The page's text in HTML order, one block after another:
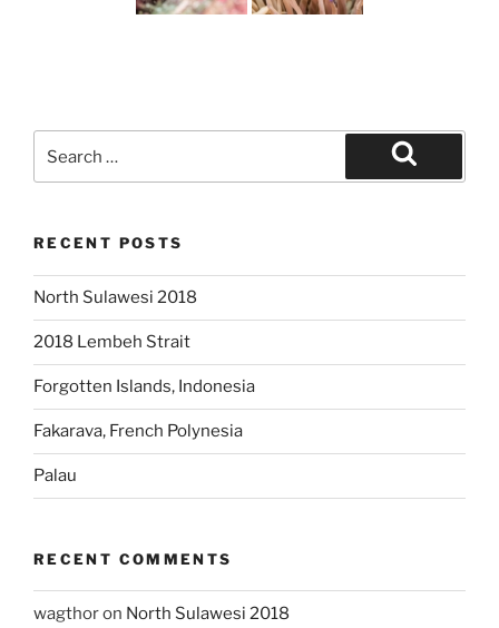
Search
RECENT POSTS
North Sulawesi 2018
2018 Lembeh Strait
Forgotten Islands, Indonesia
Fakarava, French Polynesia
Palau
RECENT COMMENTS
wagthoron North Sulawesi 2018